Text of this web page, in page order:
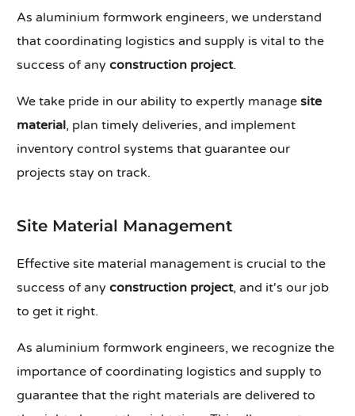
As aluminium formwork engineers, we understand
that coordinating logistics and supply is vital to the
success of anyconstruction project.
We take pride in our ability to expertly managesite
material, plan timely deliveries, and implement
inventory control systems that guarantee our
projects stay on track.
Site Material Management
Effective site material management is crucial to the
success of anyconstruction project, and it's our job
to get it right.
As aluminium formwork engineers, we recognize the
importance of coordinating logistics and supply to
guarantee that the right materials are delivered to